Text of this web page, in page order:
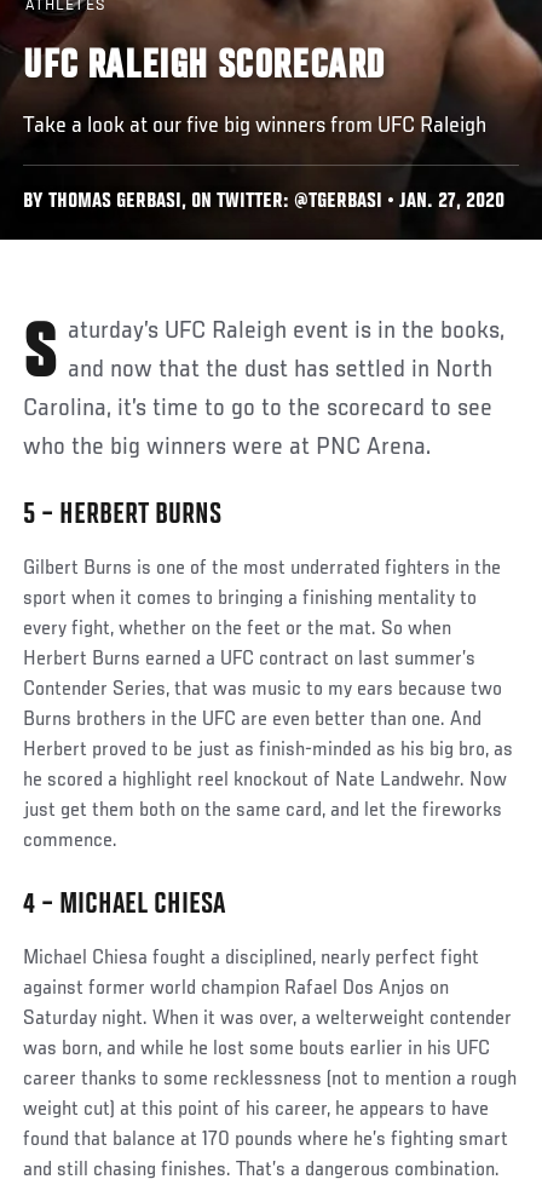
ATHLETES
UFC RALEIGH SCORECARD
Take a look at our five big winners from UFC Raleigh
BY THOMAS GERBASI, ON TWITTER: @TGERBASI • JAN. 27, 2020
Saturday’s UFC Raleigh event is in the books, and now that the dust has settled in North
Carolina, it’s time to go to the scorecard to see
who the big winners were at PNC Arena.
5 – HERBERT BURNS
Social
Post
Gilbert Burns is one of the most underrated fighters in the
sport when it comes to bringing a finishing mentality to
every fight, whether on the feet or the mat. So when
Herbert Burns earned a UFC contract on last summer’s
Contender Series, that was music to my ears because two
Burns brothers in the UFC are even better than one. And
Herbert proved to be just as finish-minded as his big bro, as
he scored a highlight reel knockout of Nate Landwehr. Now
just get them both on the same card, and let the fireworks
commence.
4 – MICHAEL CHIESA
Social
Post
Michael Chiesa fought a disciplined, nearly perfect fight
against former world champion Rafael Dos Anjos on
Saturday night. When it was over, a welterweight contender
was born, and while he lost some bouts earlier in his UFC
career thanks to some recklessness (not to mention a rough
weight cut) at this point of his career, he appears to have
found that balance at 170 pounds where he’s fighting smart
and still chasing finishes. That’s a dangerous combination.